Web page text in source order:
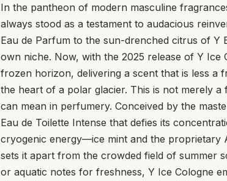
In the pantheon of modern masculine
always stood as a testament to audacious
Eau de Parfum to the sun-drenched citrus of Y
own niche. Now, with the 2025 release of Y
frozen horizon, delivering a scent that is less a
the heart of a polar glacier. This is not merely
can mean in perfumery. Conceived by the
Eau de Toilette Intense that defies its
cryogenic energy—ice mint and the proprietary
sets it apart from the crowded field of summer
or aquatic notes for freshness, Y Ice Cologne